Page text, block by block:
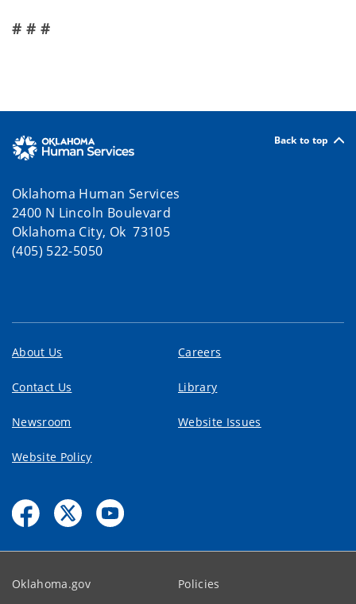
# # #
Back to top
Oklahoma Human Services
2400 N Lincoln Boulevard
Oklahoma City, Ok 73105
(405) 522-5050
About Us Careers
Contact Us Library
Newsroom Website Issues
Website Policy
Oklahoma.gov Policies